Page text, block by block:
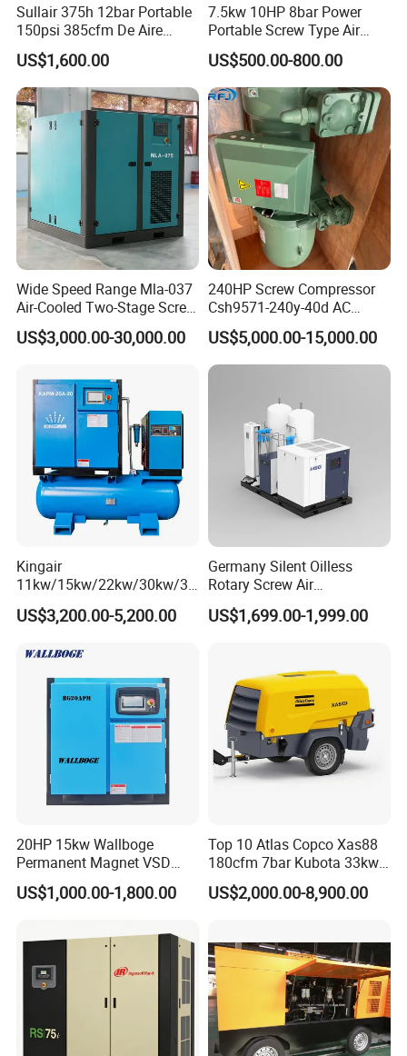
Sullair 375h 12bar Portable
150psi 385cfm De Aire
10bar Diesel Air Compressor
for Mining Rock Drilling
US$1,600.00
7.5kw 10HP 8bar Power
Portable Screw Type Air
Compressor
US$500.00-800.00
Wide Speed Range Mla-037
Air-Cooled Two-Stage Screw
Compressor for High-
Pressure Spraying
US$3,000.00-30,000.00
240HP Screw Compressor
Csh9571-240y-40d AC
Power Cold Room
Compressor
US$5,000.00-15,000.00
Kingair
11kw/15kw/22kw/30kw/37
kw/45kw/55kw 20bar High
Pressure Electric All-in One
Compressor
US$3,200.00-5,200.00
Germany Silent Oilless
Rotary Screw Air
Compressor with Drye
US$1,699.00-1,999.00
20HP 15kw Wallboge
Permanent Magnet VSD
Screw Air Compressor
US$1,000.00-1,800.00
Top 10 Atlas Copco Xas88
180cfm 7bar Kubota 33kw
Engine Small Mobile Rotary
Screw Air Compressor for
US$2,000.00-8,900.00